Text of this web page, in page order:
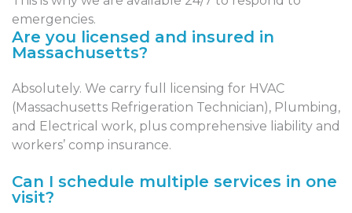
emergencies.
Are you licensed and insured in
Massachusetts?
Absolutely. We carry full licensing for HVAC
(Massachusetts Refrigeration Technician), Plumbing,
and Electrical work, plus comprehensive liability and
workers’ comp insurance.
Can I schedule multiple services in one
visit?